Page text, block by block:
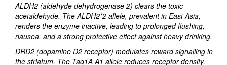
ALDH2 (aldehyde dehydrogenase 2) clears the toxic
acetaldehyde. The ALDH2*2 allele, prevalent in East Asia,
renders the enzyme inactive, leading to prolonged flushing,
nausea, and a strong protective effect against heavy drinking.
DRD2 (dopamine D2 receptor) modulates reward signalling in
the striatum. The Taq1A A1 allele reduces receptor density,